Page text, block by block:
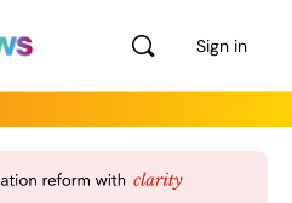
Sign in